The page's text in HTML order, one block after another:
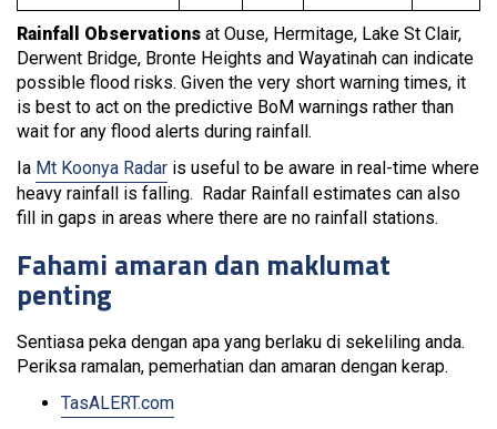
Rainfall Observations at Ouse, Hermitage, Lake St Clair,
Derwent Bridge, Bronte Heights and Wayatinah can indicate
possible flood risks. Given the very short warning times, it
is best to act on the predictive BoM warnings rather than
wait for any flood alerts during rainfall.
Ia Mt Koonya Radar is useful to be aware in real-time where
heavy rainfall is falling. Radar Rainfall estimates can also
fill in gaps in areas where there are no rainfall stations.
Fahami amaran dan maklumat
penting
Sentiasa peka dengan apa yang berlaku di sekeliling anda.
Periksa ramalan, pemerhatian dan amaran dengan kerap.
TasALERT.com